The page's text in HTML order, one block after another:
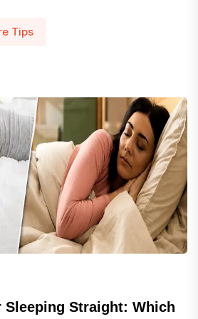
Tips
Sleeping Straight: Which